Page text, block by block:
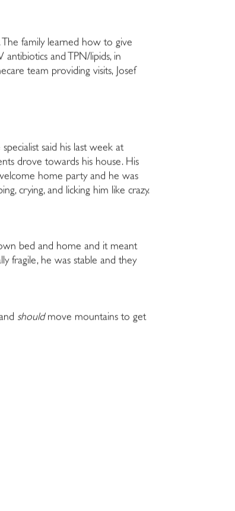
family learned how to give
and TPN/lipids, in
team providing visits, Josef
said his last week at
drove towards his house. His
home party and he was
crying, and licking him like crazy.
bed and home and it meant
fragile, he was stable and they
shouldmove mountains to get